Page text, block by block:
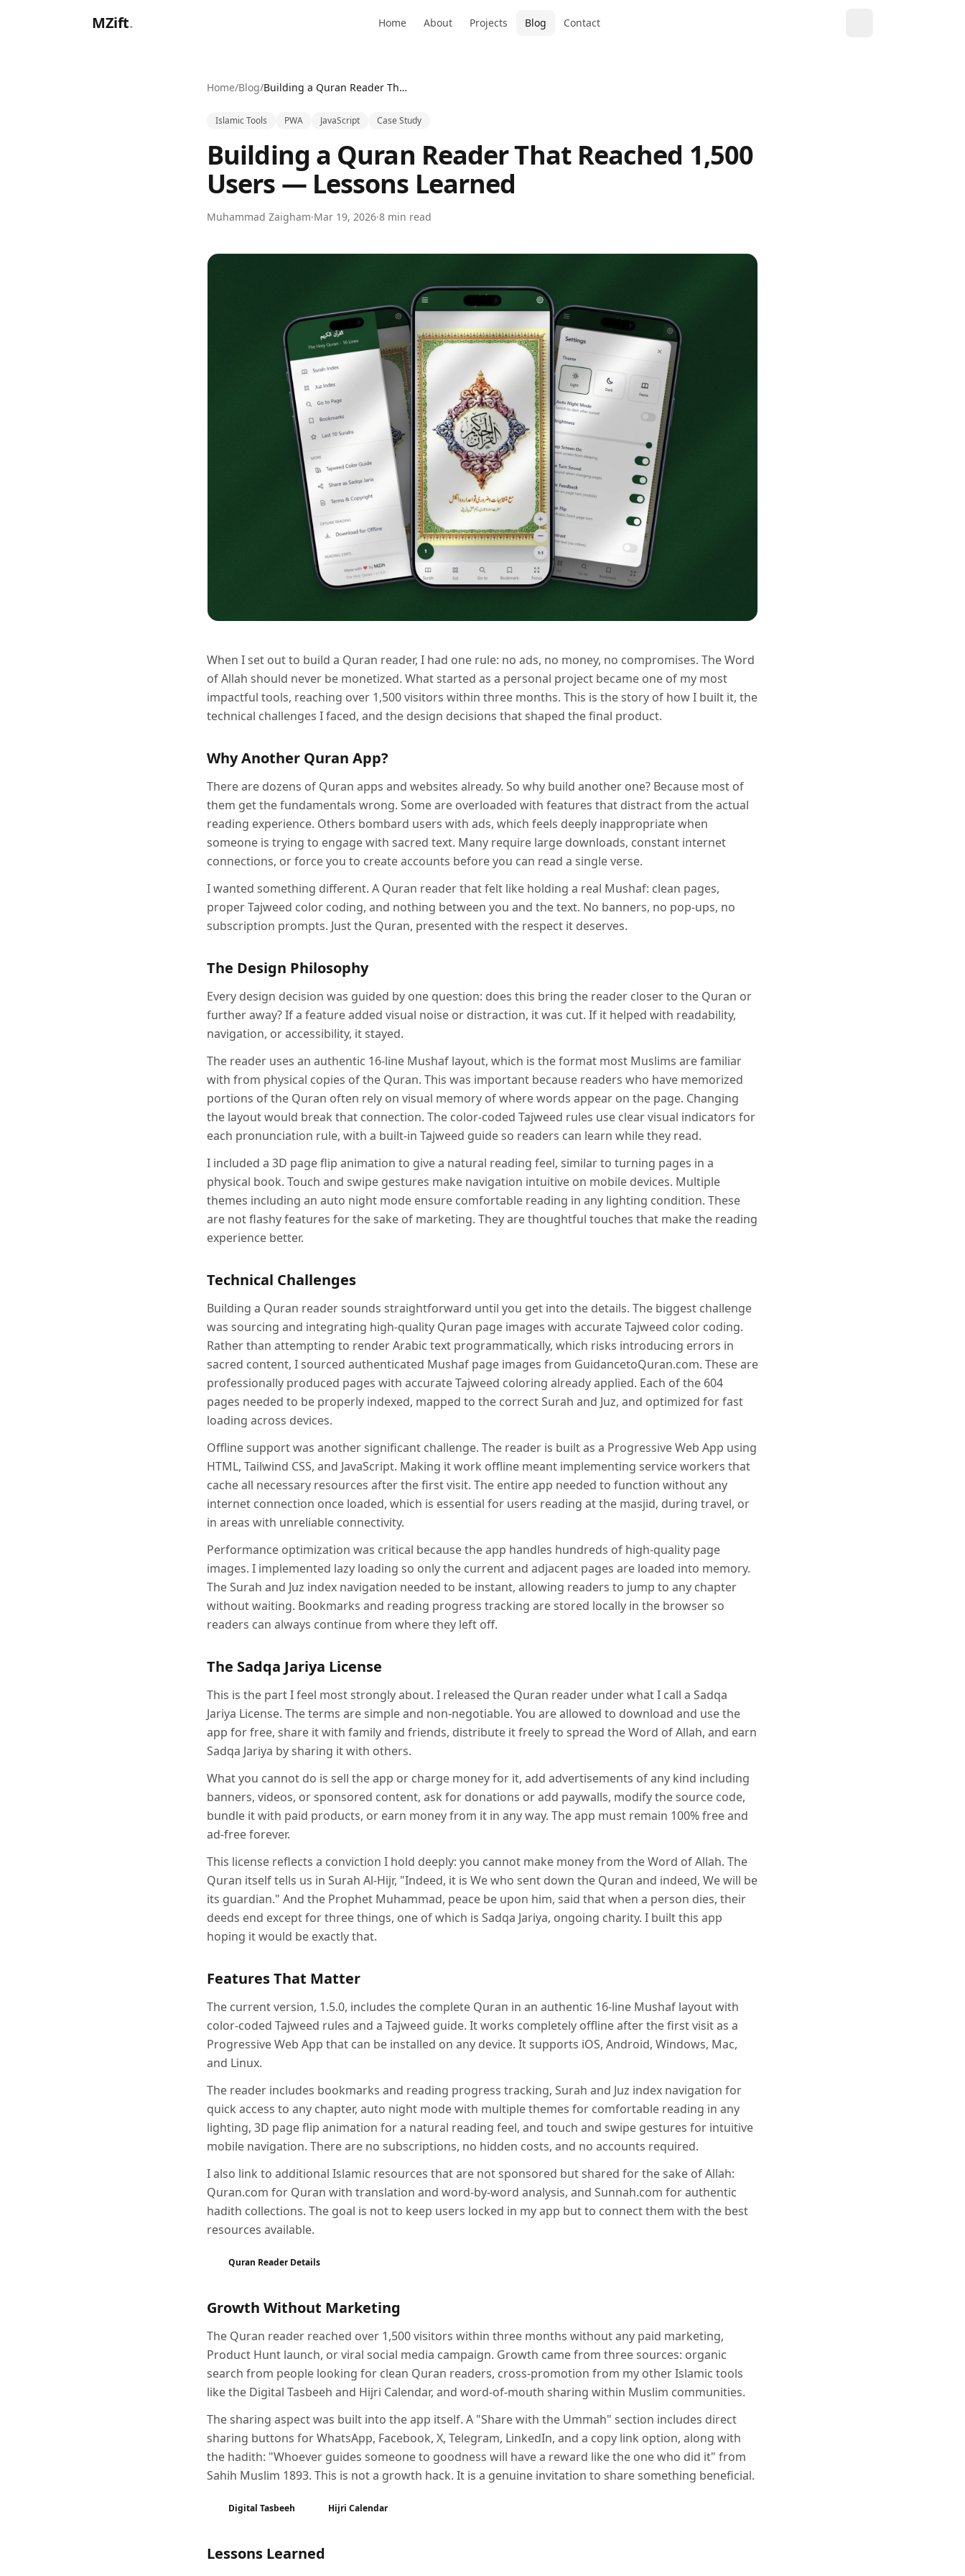
MZift. Home About Projects Blog Contact
Home/Blog/ Building a Quran Reader That Reached 1,500 Users — Lessons Learned
Islamic Tools PWA JavaScript Case Study
Building a Quran Reader That Reached 1,500
Users — Lessons Learned
Muhammad Zaigham·Mar 19, 2026·8 min read
When I set out to build a Quran reader, I had one rule: no ads, no money, no compromises. The Word
of Allah should never be monetized. What started as a personal project became one of my most
impactful tools, reaching over 1,500 visitors within three months. This is the story of how I built it, the
technical challenges I faced, and the design decisions that shaped the final product.
Why Another Quran App?
There are dozens of Quran apps and websites already. So why build another one? Because most of
them get the fundamentals wrong. Some are overloaded with features that distract from the actual
reading experience. Others bombard users with ads, which feels deeply inappropriate when
someone is trying to engage with sacred text. Many require large downloads, constant internet
connections, or force you to create accounts before you can read a single verse.
I wanted something different. A Quran reader that felt like holding a real Mushaf: clean pages,
proper Tajweed color coding, and nothing between you and the text. No banners, no pop-ups, no
subscription prompts. Just the Quran, presented with the respect it deserves.
The Design Philosophy
Every design decision was guided by one question: does this bring the reader closer to the Quran or
further away? If a feature added visual noise or distraction, it was cut. If it helped with readability,
navigation, or accessibility, it stayed.
The reader uses an authentic 16-line Mushaf layout, which is the format most Muslims are familiar
with from physical copies of the Quran. This was important because readers who have memorized
portions of the Quran often rely on visual memory of where words appear on the page. Changing
the layout would break that connection. The color-coded Tajweed rules use clear visual indicators for
each pronunciation rule, with a built-in Tajweed guide so readers can learn while they read.
I included a 3D page flip animation to give a natural reading feel, similar to turning pages in a
physical book. Touch and swipe gestures make navigation intuitive on mobile devices. Multiple
themes including an auto night mode ensure comfortable reading in any lighting condition. These
are not flashy features for the sake of marketing. They are thoughtful touches that make the reading
experience better.
Technical Challenges
Building a Quran reader sounds straightforward until you get into the details. The biggest challenge
was sourcing and integrating high-quality Quran page images with accurate Tajweed color coding.
Rather than attempting to render Arabic text programmatically, which risks introducing errors in
sacred content, I sourced authenticated Mushaf page images from GuidancetoQuran.com. These are
professionally produced pages with accurate Tajweed coloring already applied. Each of the 604
pages needed to be properly indexed, mapped to the correct Surah and Juz, and optimized for fast
loading across devices.
Offline support was another significant challenge. The reader is built as a Progressive Web App using
HTML, Tailwind CSS, and JavaScript. Making it work offline meant implementing service workers that
cache all necessary resources after the first visit. The entire app needed to function without any
internet connection once loaded, which is essential for users reading at the masjid, during travel, or
in areas with unreliable connectivity.
Performance optimization was critical because the app handles hundreds of high-quality page
images. I implemented lazy loading so only the current and adjacent pages are loaded into memory.
The Surah and Juz index navigation needed to be instant, allowing readers to jump to any chapter
without waiting. Bookmarks and reading progress tracking are stored locally in the browser so
readers can always continue from where they left off.
The Sadqa Jariya License
This is the part I feel most strongly about. I released the Quran reader under what I call a Sadqa
Jariya License. The terms are simple and non-negotiable. You are allowed to download and use the
app for free, share it with family and friends, distribute it freely to spread the Word of Allah, and earn
Sadqa Jariya by sharing it with others.
What you cannot do is sell the app or charge money for it, add advertisements of any kind including
banners, videos, or sponsored content, ask for donations or add paywalls, modify the source code,
bundle it with paid products, or earn money from it in any way. The app must remain 100% free and
ad-free forever.
This license reflects a conviction I hold deeply: you cannot make money from the Word of Allah. The
Quran itself tells us in Surah Al-Hijr, "Indeed, it is We who sent down the Quran and indeed, We will be
its guardian." And the Prophet Muhammad, peace be upon him, said that when a person dies, their
deeds end except for three things, one of which is Sadqa Jariya, ongoing charity. I built this app
hoping it would be exactly that.
Features That Matter
The current version, 1.5.0, includes the complete Quran in an authentic 16-line Mushaf layout with
color-coded Tajweed rules and a Tajweed guide. It works completely offline after the first visit as a
Progressive Web App that can be installed on any device. It supports iOS, Android, Windows, Mac,
and Linux.
The reader includes bookmarks and reading progress tracking, Surah and Juz index navigation for
quick access to any chapter, auto night mode with multiple themes for comfortable reading in any
lighting, 3D page flip animation for a natural reading feel, and touch and swipe gestures for intuitive
mobile navigation. There are no subscriptions, no hidden costs, and no accounts required.
I also link to additional Islamic resources that are not sponsored but shared for the sake of Allah:
Quran.com for Quran with translation and word-by-word analysis, and Sunnah.com for authentic
hadith collections. The goal is not to keep users locked in my app but to connect them with the best
resources available.
Quran Reader Details
Growth Without Marketing
The Quran reader reached over 1,500 visitors within three months without any paid marketing,
Product Hunt launch, or viral social media campaign. Growth came from three sources: organic
search from people looking for clean Quran readers, cross-promotion from my other Islamic tools
like the Digital Tasbeeh and Hijri Calendar, and word-of-mouth sharing within Muslim communities.
The sharing aspect was built into the app itself. A "Share with the Ummah" section includes direct
sharing buttons for WhatsApp, Facebook, X, Telegram, LinkedIn, and a copy link option, along with
the hadith: "Whoever guides someone to goodness will have a reward like the one who did it" from
Sahih Muslim 1893. This is not a growth hack. It is a genuine invitation to share something beneficial.
Digital Tasbeeh Hijri Calendar
Lessons Learned